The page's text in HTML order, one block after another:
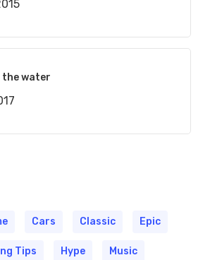
the water
Cars Classic Epic
Tips Hype Music